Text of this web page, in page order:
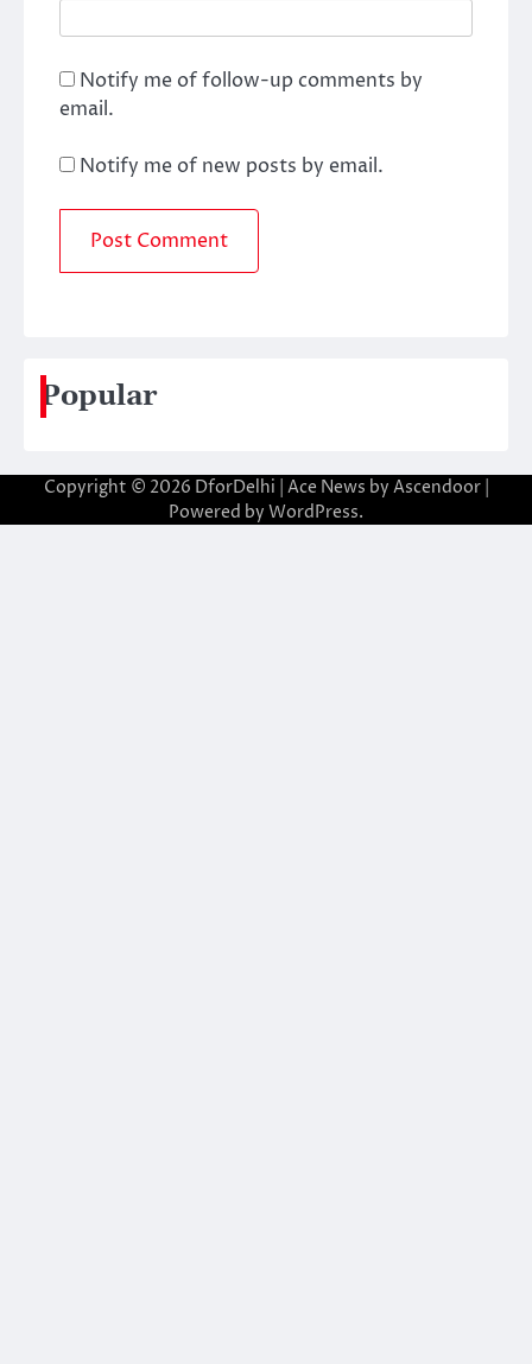
Notify me of follow-up comments by
email.
Notify me of new posts by email.
Popular
Copyright © 2026 DforDelhi | Ace News by Ascendoor|
Powered by WordPress.